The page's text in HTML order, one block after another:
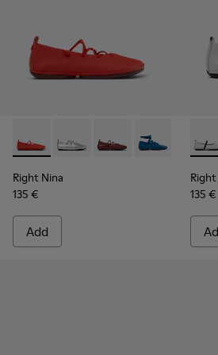
Right Nina - K201835-006 - Red
Right Nina - K201835-009
Right Nina -Right Nina -
Right
Right Nina
135 €
Add
135 €